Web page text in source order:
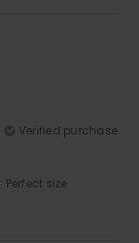
Verified purchase
: Perfect size